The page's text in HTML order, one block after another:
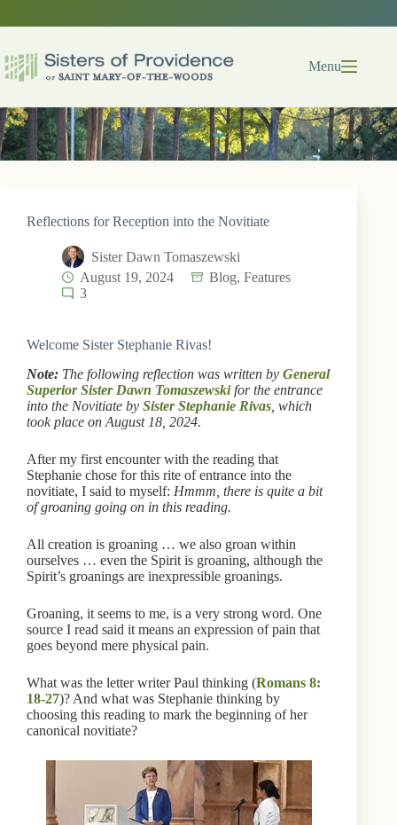
Menu
Reflections for Reception into the Novitiate
Sister Dawn Tomaszewski
August 19, 2024
Blog, Features
3
Welcome Sister Stephanie Rivas!
Note: The following reflection was written by General
Superior Sister Dawn Tomaszewskifor the entrance
into the Novitiate by Sister Stephanie Rivas , which
took place on August 18, 2024.
After my first encounter with the reading that
Stephanie chose for this rite of entrance into the
novitiate, I said to myself: Hmmm, there is quite a bit
of groaning going on in this reading.
All creation is groaning … we also groan within
ourselves … even the Spirit is groaning, although the
Spirit’s groanings are inexpressible groanings.
Groaning, it seems to me, is a very strong word. One
source I read said it means an expression of pain that
goes beyond mere physical pain.
What was the letter writer Paul thinking (Romans 8:
18-27)? And what was Stephanie thinking by
choosing this reading to mark the beginning of her
canonical novitiate?